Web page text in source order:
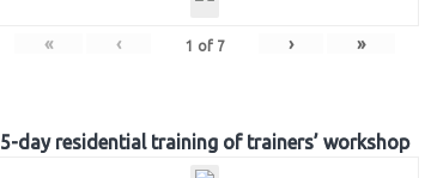
« ‹ 1 of 7 › »
5-day residential training of trainers’ workshop